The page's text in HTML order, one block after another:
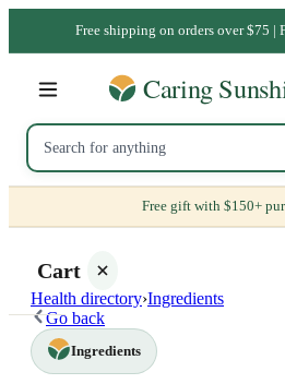
Free shipping on orders over $75 |
Free gift with $150+
Cart
Health directory›Ingredients
Go back
Ingredients